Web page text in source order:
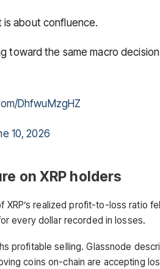
is about confluence.
toward the same macro
DhfwuMzgHZ
10, 2026
on XRP holders
realized profit-to-loss ratio
every dollar recorded in losses.
profitable selling. Glassnode
coins on-chain are accepting